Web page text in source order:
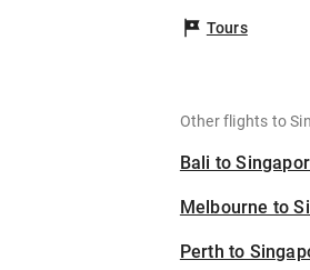
Tours
Other flights to
Bali to
Melbourne to
Perth to